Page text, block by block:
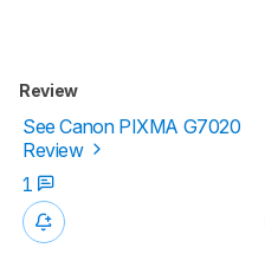
Review
See Canon PIXMA G7020
Review
1